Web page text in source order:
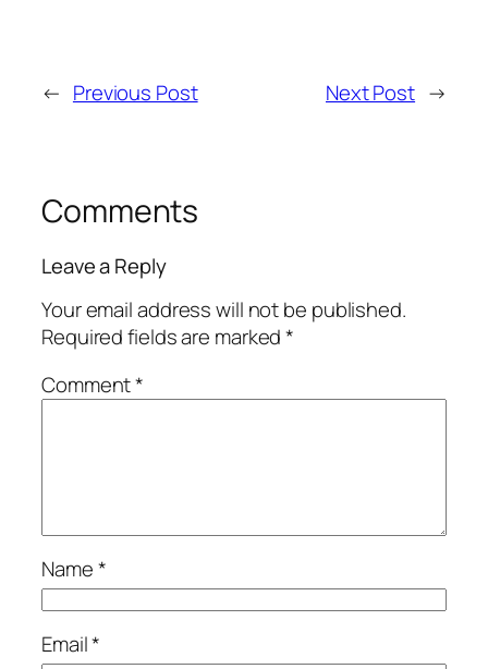
← Previous Post Next Post →
Comments
Leave a Reply
Your email address will not be published.
Required fields are marked*
Comment*
Name*
Email*